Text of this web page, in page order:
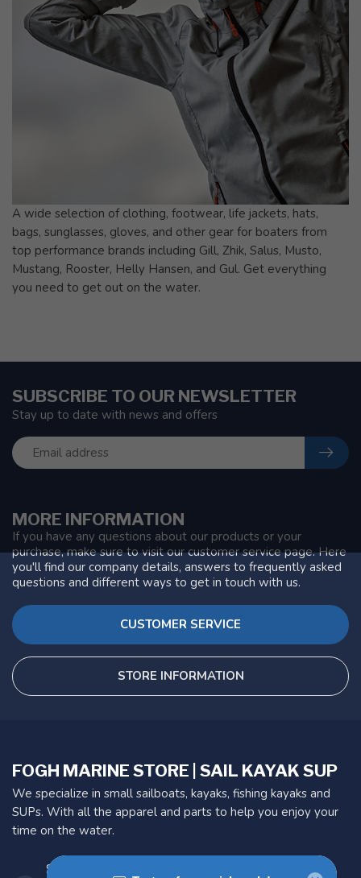
A wide selection of clothing, footwear, life jackets, hats,
bags, sunglasses, gloves, and other gear for boaters from
top performance brands including Gill, Zhik, Salus, Musto,
Mustang, Rooster, Helly Hansen, and Gul. Get everything
you need to get out on the water.
MORE INFORMATION
If you have any questions about our products or your
purchase, make sure to visit our customer service page. Here
you'll find our company details, answers to frequently asked
questions and different ways to get in touch with us.
CUSTOMER SERVICE
STORE INFORMATION
SUBSCRIBE TO OUR NEWSLETTER
Stay up to date with news and offers
FOGH MARINE STORE | SAIL KAYAK SUP
We specialize in small sailboats, kayaks, fishing kayaks and
SUPs. With all the apparel and parts to help you enjoy your
time on the water.
901 Oxford St